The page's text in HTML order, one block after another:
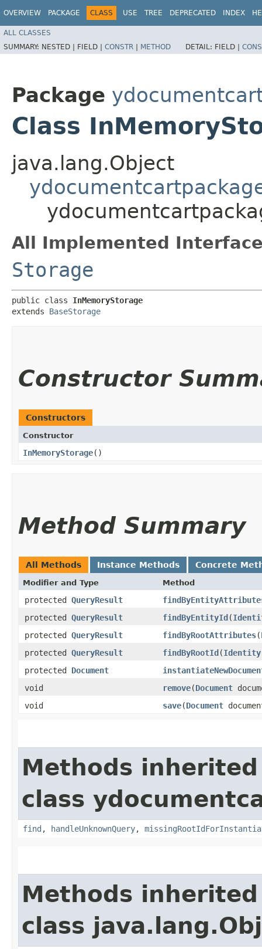
OVERVIEW PACKAGE CLASS USE TREE DEPRECATED INDEX
ALL CLASSES
SUMMARY: NESTED | FIELD | CONSTR | METHOD DETAIL: FIELD |
Package
Class
java.lang.Object
All Implemented
Storage
public class InMemoryStorage
extends BaseStorage
Constructor
Constructors
Constructor
InMemoryStorage()
Method Summary
All Methods Instance Methods Concrete
Modifier and Type Method
protected QueryResult
protected QueryResult findByEntityId​(
protected QueryResult findByRootAttributes​(
protected QueryResult findByRootId​(Identity
protected Document
void
remove​(Document
void
save​(Document
Methods
class
find , handleUnknownQuery,
Methods
class